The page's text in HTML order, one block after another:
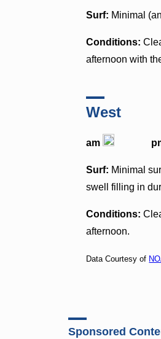
Surf: Minimal
Conditions:
afternoon with
West
am
Surf: Minimal
swell filling in
Conditions:
afternoon.
Data Courtesy of
Sponsored